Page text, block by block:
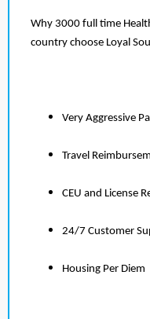
Why 3000 full time
country choose Loyal
Very Aggressive
Travel
CEU and License
24/7 Customer
Housing Per Diem